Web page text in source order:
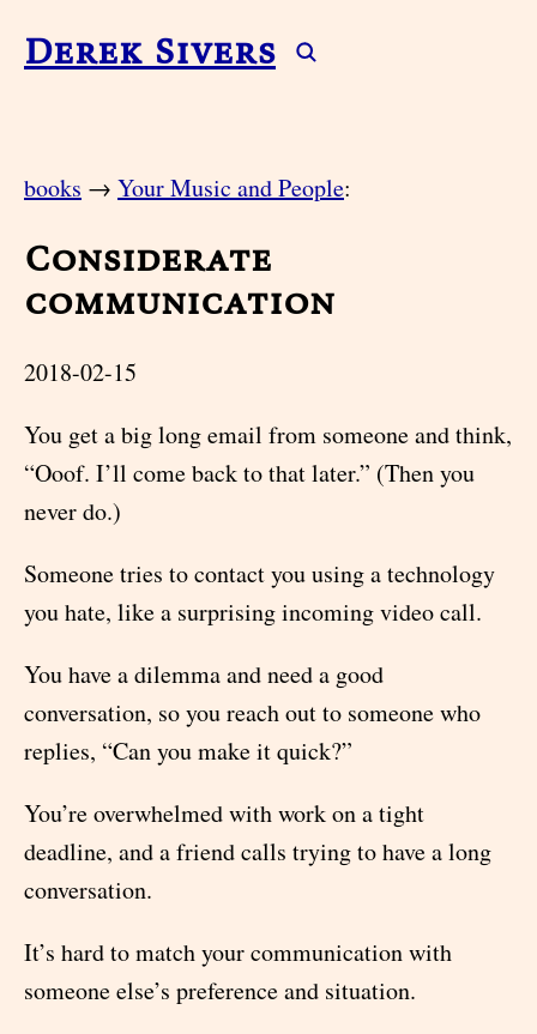
Derek Sivers
books → Your Music and People:
Considerate
communication
2018-02-15
You get a big long email from someone and think,
“Ooof. I’ll come back to that later.” (Then you
never do.)
Someone tries to contact you using a technology
you hate, like a surprising incoming video call.
You have a dilemma and need a good
conversation, so you reach out to someone who
replies, “Can you make it quick?”
You’re overwhelmed with work on a tight
deadline, and a friend calls trying to have a long
conversation.
It’s hard to match your communication with
someone else’s preference and situation.